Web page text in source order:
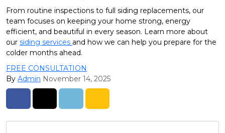
From routine inspections to full siding replacements, our
team focuses on keeping your home strong, energy
efficient, and beautiful in every season. Learn more about
our siding services and how we can help you prepare for the
colder months ahead.
FREE CONSULTATION
By Admin November 14, 2025